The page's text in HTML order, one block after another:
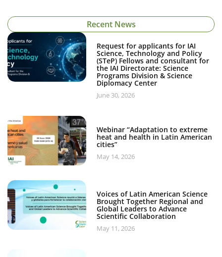
Recent News
Request for applicants for IAI
Science, Technology and Policy
(STeP) Fellows and consultant for
the IAI Directorate: Science
Programs Division & Science
Diplomacy Center
June 30, 2026
Webinar “Adaptation to extreme
heat and health in Latin American
cities”
May 14, 2026
Voices of Latin American Science
Brought Together Regional and
Global Leaders to Advance
Scientific Collaboration
May 11, 2026